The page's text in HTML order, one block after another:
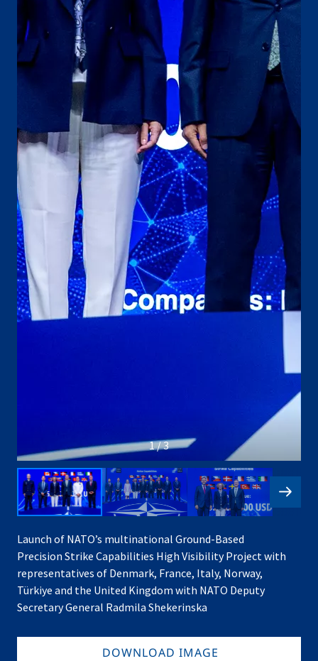
1 / 3
Launch of NATO’s multinational Ground-Based
Precision Strike Capabilities High Visibility Project with
representatives of Denmark, France, Italy, Norway,
Türkiye and the United Kingdom with NATO Deputy
Secretary General Radmila Shekerinska
DOWNLOAD IMAGE